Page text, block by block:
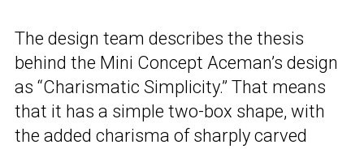
The design team describes the thesis
behind the Mini Concept Aceman’s design
as “Charismatic Simplicity.” That means
that it has a simple two-box shape, with
the added charisma of sharply carved